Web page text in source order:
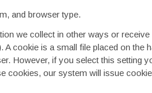
and browser type.
we collect in other ways or
. A cookie is a small file placed on the
However, if you select this setting
cookies, our system will issue